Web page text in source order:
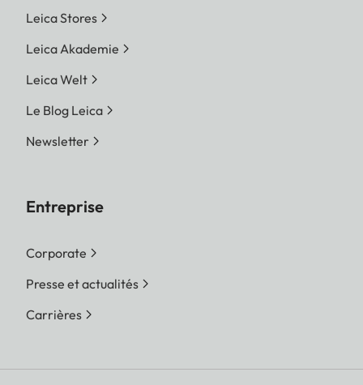
Leica Stores
Leica Akademie
Leica Welt
Le Blog Leica
Newsletter
Entreprise
Corporate
Presse et actualités
Carrières